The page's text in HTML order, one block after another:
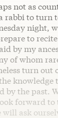
not as
rabbi to turn
night,
to
by my
of whom
turn out
knowledge
by the past.
forward to
ask